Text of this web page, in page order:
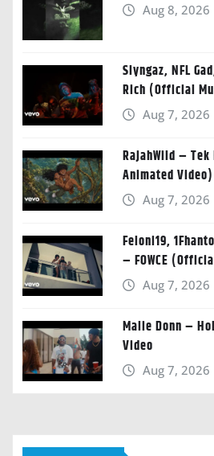
Aug 8, 2026
Slyngaz, NFL
Rich (Official
Aug 7, 2026
RajahWild –
Animated Video)
Aug 7, 2026
Feloni19,
– FOWCE
Aug 7, 2026
Malie Donn –
Video
Aug 7, 2026